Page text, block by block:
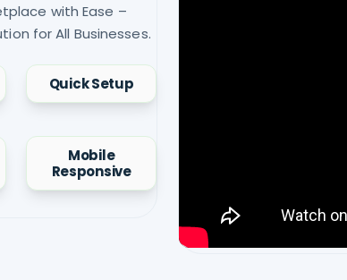
with Ease –
for All Businesses.
Quick Setup
Mobile
Responsive